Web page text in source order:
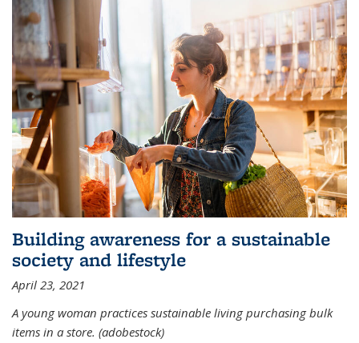
Building awareness for a sustainable
society and lifestyle
April 23, 2021
A young woman practices sustainable living purchasing bulk
items in a store. (adobestock)